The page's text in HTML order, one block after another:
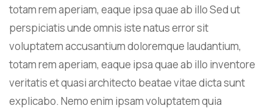
totam rem aperiam, eaque ipsa quae ab illo Sed ut
perspiciatis unde omnis iste natus error sit
voluptatem accusantium doloremque laudantium,
totam rem aperiam, eaque ipsa quae ab illo inventore
veritatis et quasi architecto beatae vitae dicta sunt
explicabo. Nemo enim ipsam voluptatem quia